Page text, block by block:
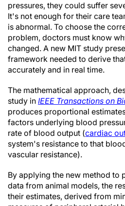
pressures, they could suffer
It's not enough for their care
is abnormal. To choose the
problem, doctors must know
changed. A new MIT study
framework needed to derive
accurately and in real time.
The mathematical approach,
study in IEEE Transactions on
produces proportional
factors underlying blood
rate of blood output (cardiac
system's resistance to that
vascular resistance).
By applying the new method to
data from animal models, the
their estimates, derived from